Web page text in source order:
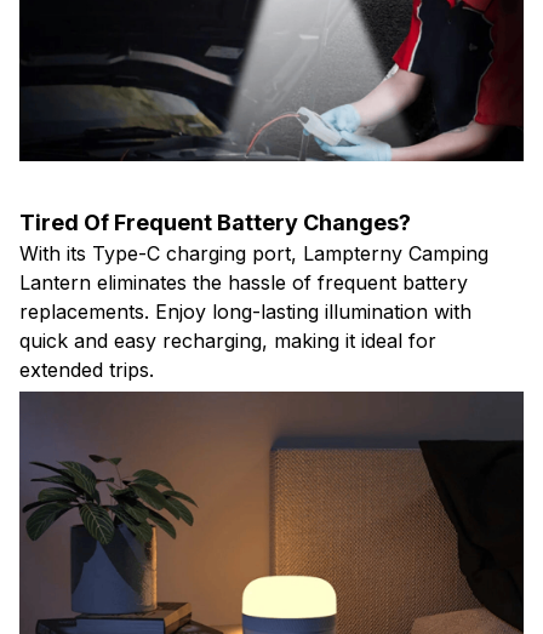
Tired Of Frequent Battery Changes?
With its Type-C charging port, Lampterny Camping
Lantern eliminates the hassle of frequent battery
replacements. Enjoy long-lasting illumination with
quick and easy recharging, making it ideal for
extended trips.